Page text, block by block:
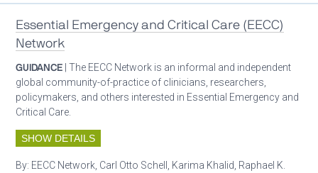
Essential Emergency and Critical Care (EECC)
Network
GUIDANCE | The EECC Network is an informal and independent
global community-of-practice of clinicians, researchers,
policymakers, and others interested in Essential Emergency and
Critical Care.
SHOW DETAILS
By: EECC Network, Carl Otto Schell, Karima Khalid, Raphael K.